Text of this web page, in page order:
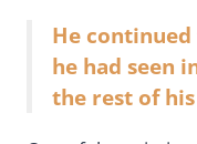
He
he had seen
the rest of